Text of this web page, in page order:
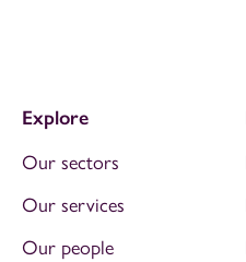
Explore
Our sectors
Our services
Our people